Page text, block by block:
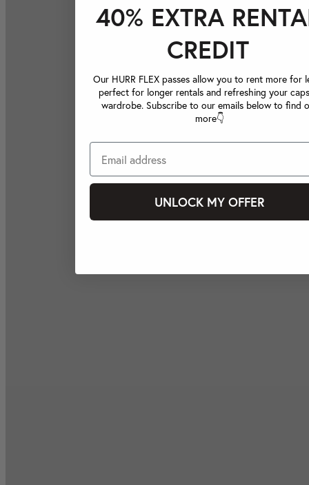
40% EXTRA
CREDIT
Our HURR FLEX passes allow you to rent more for
perfect for longer rentals and refreshing your
wardrobe. Subscribe to our emails below to find
more👇
UNLOCK MY OFFER